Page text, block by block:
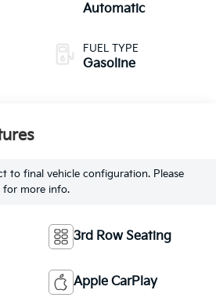
Automatic
FUEL TYPE
Gasoline
to final vehicle configuration. Please
for more info.
3rd Row Seating
Apple CarPlay